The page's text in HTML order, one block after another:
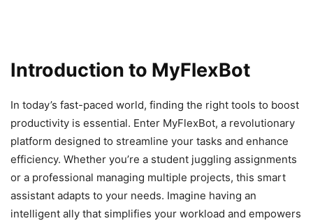
Introduction to MyFlexBot
In today’s fast-paced world, finding the right tools to boost
productivity is essential. Enter MyFlexBot, a revolutionary
platform designed to streamline your tasks and enhance
efficiency. Whether you’re a student juggling assignments
or a professional managing multiple projects, this smart
assistant adapts to your needs. Imagine having an
intelligent ally that simplifies your workload and empowers